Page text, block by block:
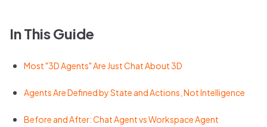
In This Guide
Most "3D Agents" Are Just Chat About 3D
Agents Are Defined by State and Actions, Not Intelligence
Before and After: Chat Agent vs Workspace Agent